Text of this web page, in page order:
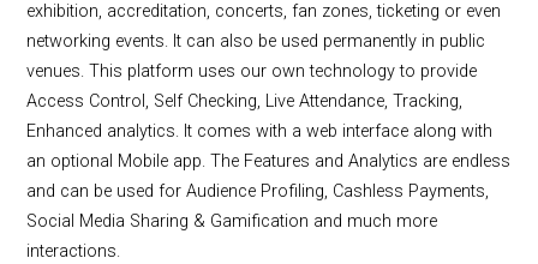
exhibition, accreditation, concerts, fan zones, ticketing or even
networking events. It can also be used permanently in public
venues. This platform uses our own technology to provide
Access Control, Self Checking, Live Attendance, Tracking,
Enhanced analytics. It comes with a web interface along with
an optional Mobile app. The Features and Analytics are endless
and can be used for Audience Profiling, Cashless Payments,
Social Media Sharing & Gamification and much more
interactions.